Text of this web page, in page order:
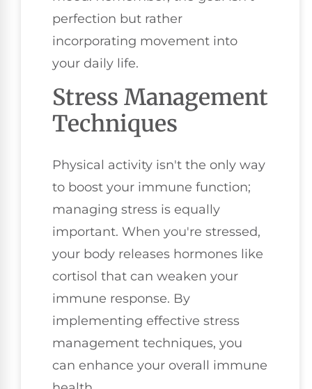
perfection but rather
incorporating movement into
your daily life.
Stress Management
Techniques
Physical activity isn't the only way
to boost your immune function;
managing stress is equally
important. When you're stressed,
your body releases hormones like
cortisol that can weaken your
immune response. By
implementing effective stress
management techniques, you
can enhance your overall immune